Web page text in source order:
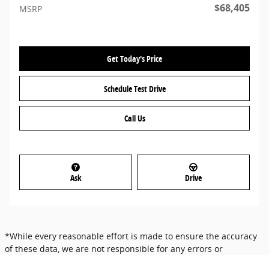
MSRP $68,405
Get Today's Price
Schedule Test Drive
Call Us
Ask Drive
*While every reasonable effort is made to ensure the accuracy
of these data, we are not responsible for any errors or